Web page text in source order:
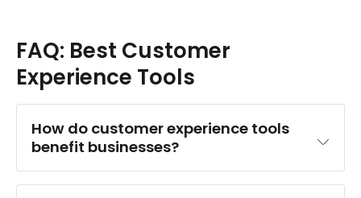
FAQ: Best Customer
Experience Tools
How do customer experience tools
benefit businesses?